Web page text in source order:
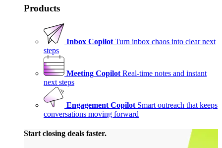
Products
Inbox Copilot Turn inbox chaos into clear next
steps
Meeting Copilot Real-time notes and instant
next steps
Engagement Copilot Smart outreach that keeps
conversations moving forward
Start closing deals faster.